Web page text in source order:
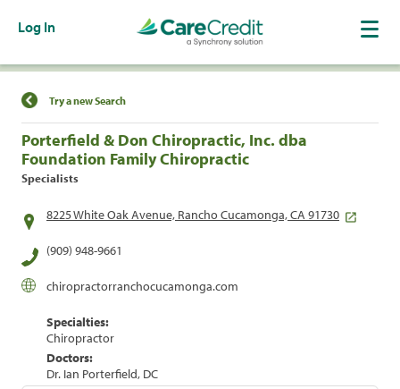
Log In
Find a Location
Try a new Search
Porterfield & Don Chiropractic, Inc. dba
Foundation Family Chiropractic
Specialists
8225 White Oak Avenue, Rancho Cucamonga, CA 91730
(909) 948-9661
chiropractorranchocucamonga.com
Specialties:
Chiropractor
Doctors:
Dr. Ian Porterfield, DC